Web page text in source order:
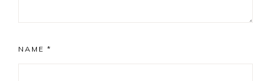
NAME *